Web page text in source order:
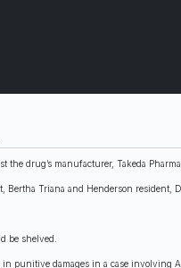
drug’s manufacturer, Takeda
Bertha Triana and Henderson resident,
be shelved.
punitive damages in a case involving